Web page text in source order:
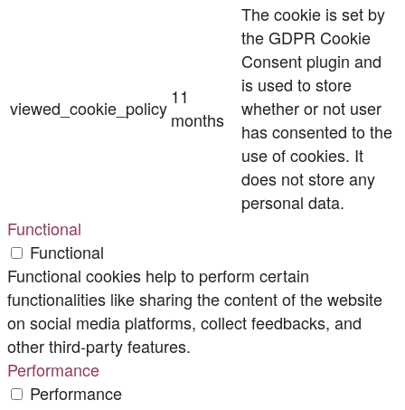
viewed_cookie_policy11
months
The cookie is set by
the GDPR Cookie
Consent plugin and
is used to store
whether or not user
has consented to the
use of cookies. It
does not store any
personal data.
Functional
Functional
Functional cookies help to perform certain
functionalities like sharing the content of the website
on social media platforms, collect feedbacks, and
other third-party features.
Performance
Performance